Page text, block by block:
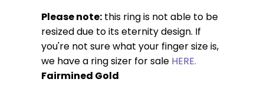
Please note:this ring is not able to be
resized due to its eternity design. If
you're not sure what your finger size is,
we have a ring sizer for sale HERE.
Fairmined Gold